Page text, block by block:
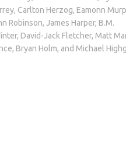
Carlton Herzog, Eamonn
Robinson, James Harper, B.M.
David-Jack Fletcher, Matt
Bryan Holm, and Michael